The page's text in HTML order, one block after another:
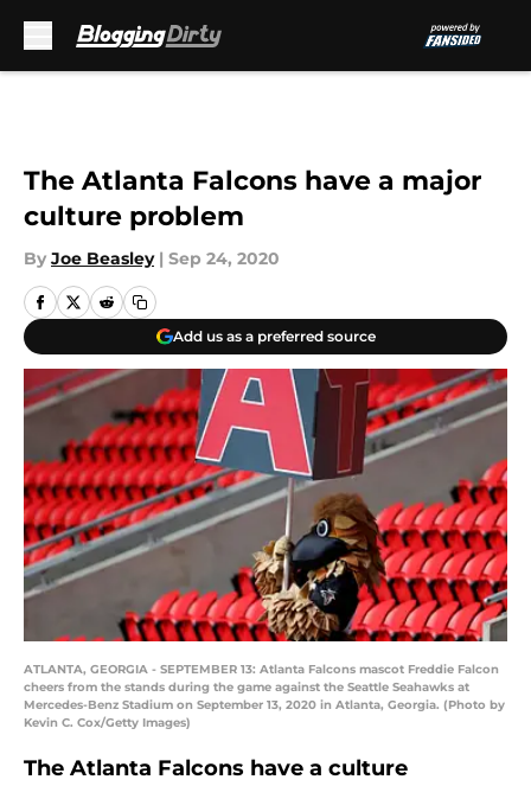
The Atlanta Falcons have a major
culture problem
By Joe Beasley | Sep 24, 2020
Add us as a preferred source
ATLANTA, GEORGIA - SEPTEMBER 13: Atlanta Falcons mascot Freddie Falcon
cheers from the stands during the game against the Seattle Seahawks at
Mercedes-Benz Stadium on September 13, 2020 in Atlanta, Georgia. (Photo by
Kevin C. Cox/Getty Images)
The Atlanta Falcons have a culture